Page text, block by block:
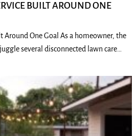
BUILT AROUND ONE
Around One Goal As a homeowner, the
several disconnected lawn care…